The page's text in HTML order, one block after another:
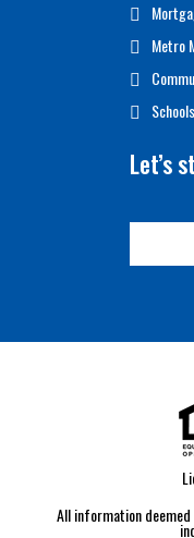
Metro
Schools
Let’s
All information